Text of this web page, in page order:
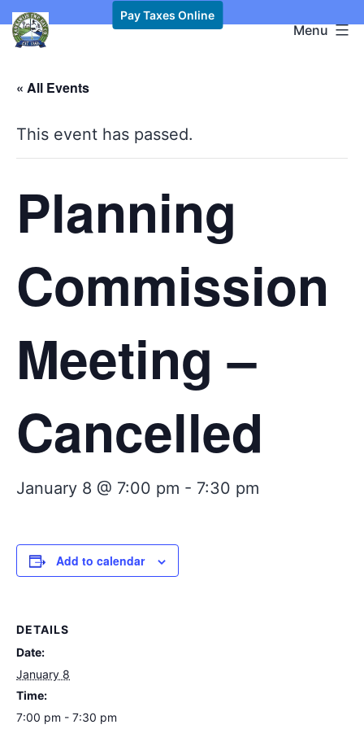
Pay Taxes Online
Skip
to
Kawkawlin
Township,
MI
Menu
« All Events
This event has passed.
Planning
Commission
Meeting –
Cancelled
January 8 @ 7:00 pm - 7:30 pm
Add to calendar
DETAILS
Date:
January 8
Time:
7:00 pm - 7:30 pm